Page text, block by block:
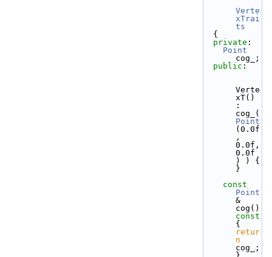
Verte
xTrai
ts
  {
private :
Point
cog_;
public :
Verte
xT()
:
Point
(0.0f
,
0.0f,
0.0f
) ) {
}
const
Point
&
cog()
retur
n
cog_;